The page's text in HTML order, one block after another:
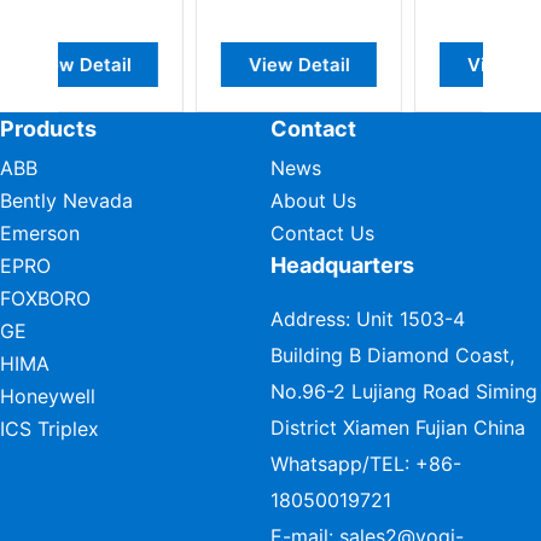
View Detail View Detail View Detail
Products
ABB
Bently Nevada
Emerson
EPRO
FOXBORO
GE
HIMA
Honeywell
ICS Triplex
Contact
News
About Us
Contact Us
Headquarters
Address: Unit 1503-4
Building B Diamond Coast,
No.96-2 Lujiang Road Siming
District Xiamen Fujian China
Whatsapp/TEL: +86-
18050019721